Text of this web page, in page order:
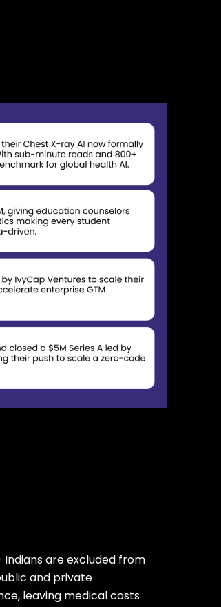
Indians are excluded from
and private
leaving medical costs